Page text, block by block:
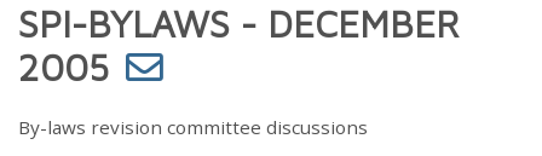
SPI-BYLAWS - DECEMBER
2005
By-laws revision committee discussions